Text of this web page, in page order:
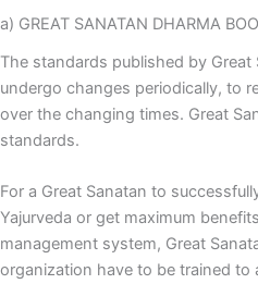
a) GREAT SANATAN DHARMA
The standards published by Great
undergo changes periodically, to
over the changing times. Great
standards.
For a Great Sanatan to
Yajurveda or get maximum
management system, Great
organization have to be trained to